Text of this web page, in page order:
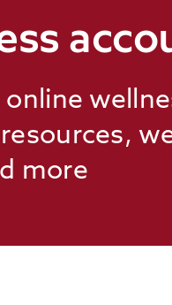
online
more